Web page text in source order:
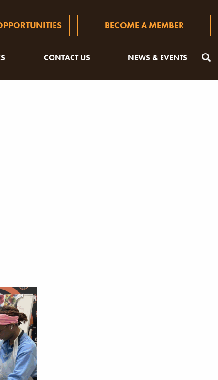
BECOME A MEMBER
CONTACT US NEWS & EVENTS